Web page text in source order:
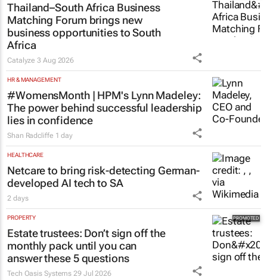
Thailand–South Africa Business
Matching Forum brings new
business opportunities to South
Africa
Catalyze3 Aug 2026
HR & MANAGEMENT
#WomensMonth | HPM's Lynn Madeley:
The power behind successful leadership
lies in confidence
Shan Radcliffe 1 day
HEALTHCARE
Netcare to bring risk-detecting German-
developed AI tech to SA
2 days
PROPERTY
Estate trustees: Don’t sign off the
monthly pack until you can
answer these 5 questions
Tech Oasis Systems 29 Jul 2026